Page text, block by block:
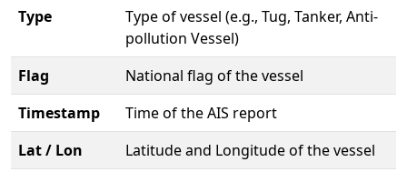
Type
Type of vessel (e.g., Tug, Tanker, Anti-
pollution Vessel)
Flag
National flag of the vessel
Timestamp
Time of the AIS report
Lat / Lon
Latitude and Longitude of the vessel